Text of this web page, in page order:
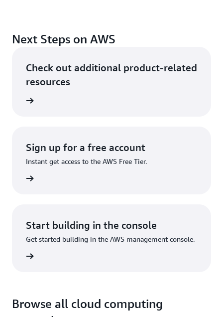
Next Steps on AWS
Check out additional product-related
resources
Sign up for a free account
Instant get access to the AWS Free Tier.
Start building in the console
Get started building in the AWS management console.
Browse all cloud computing